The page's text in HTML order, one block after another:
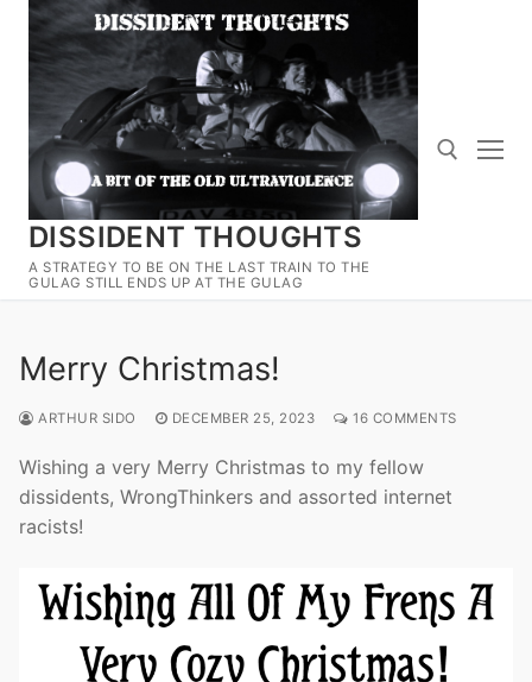
Skip
content
DISSIDENT THOUGHTS
A STRATEGY TO BE ON THE LAST TRAIN TO THE
GULAG STILL ENDS UP AT THE GULAG
Search for:
Merry Christmas!
ARTHUR SIDO DECEMBER 25, 2023 16 COMMENTS
Wishing a very Merry Christmas to my fellow
dissidents, WrongThinkers and assorted internet
racists!